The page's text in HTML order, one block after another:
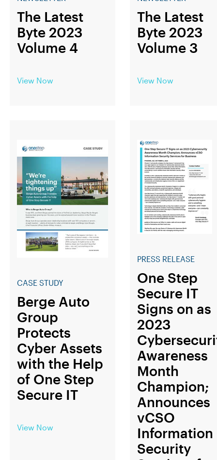
The Latest
Byte 2023
Volume 4
View Now
The Latest
Byte 2023
Volume 3
View Now
CASE STUDY
Berge Auto
Group
Protects
Cyber Assets
with the Help
of One Step
Secure IT
View Now
PRESS RELEASE
One Step
Secure IT
Signs on as
2023
Awareness
Month
Champion;
Announces
vCSO
Information
Security